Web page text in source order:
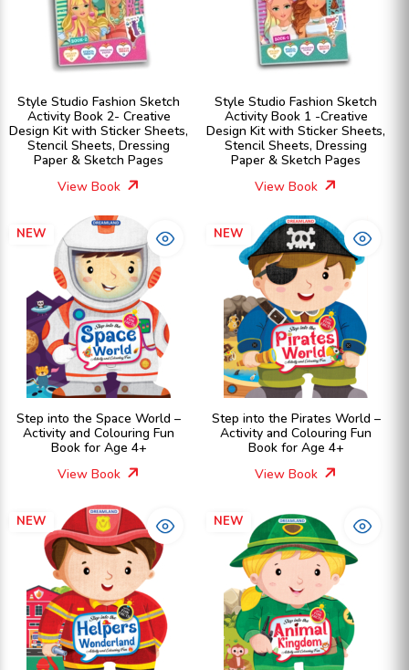
Style Studio Fashion Sketch
Activity Book 2- Creative
Design Kit with Sticker Sheets,
Stencil Sheets, Dressing
Paper & Sketch Pages
View Book
Style Studio Fashion Sketch
Activity Book 1 -Creative
Design Kit with Sticker Sheets,
Stencil Sheets, Dressing
Paper & Sketch Pages
View Book
NEW
Step into the Space World –
Activity and Colouring Fun
Book for Age 4+
View Book
NEW
Step into the Pirates World –
Activity and Colouring Fun
Book for Age 4+
View Book
NEW NEW